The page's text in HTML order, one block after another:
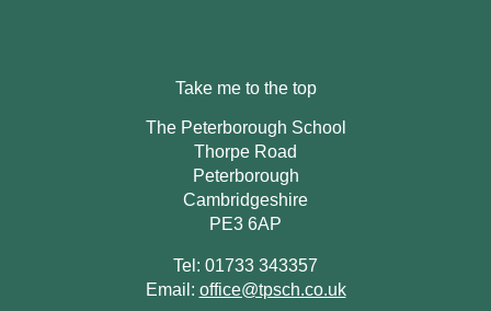
Take me to the top
The Peterborough School
Thorpe Road
Peterborough
Cambridgeshire
PE3 6AP
Tel: 01733 343357
Email: office@tpsch.co.uk